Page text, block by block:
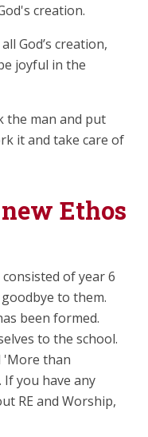
creation.
God’s creation,
joyful in the
the man and put
it and take care of
Ethos
of year 6
to them.
been formed.
to the school.
'More than
If you have any
RE and Worship,